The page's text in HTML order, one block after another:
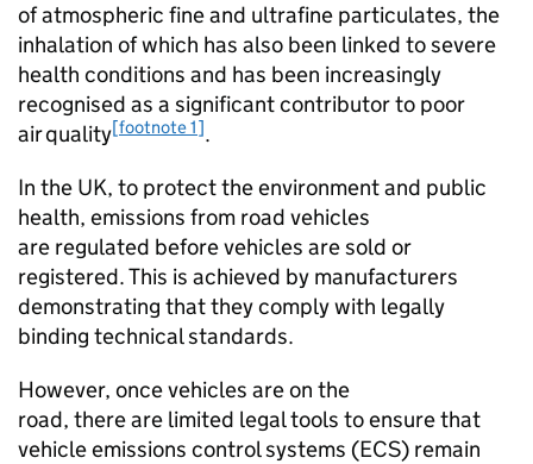
of atmospheric fine and ultrafine particulates, the
inhalation of which has also been linked to severe
health conditions and has been increasingly
recognised as a significant contributor to poor
air quality[footnote 1].
In the UK, to protect the environment and public
health, emissions from road vehicles
are regulated before vehicles are sold or
registered. This is achieved by manufacturers
demonstrating that they comply with legally
binding technical standards.
However, once vehicles are on the
road, there are limited legal tools to ensure that
vehicle emissions control systems (ECS) remain